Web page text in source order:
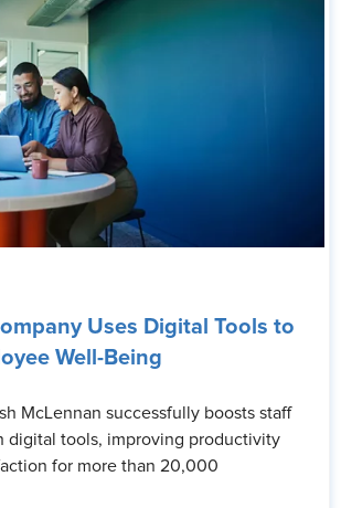
Uses Digital Tools to
Well-Being
McLennan successfully boosts staff
digital tools, improving productivity
for more than 20,000